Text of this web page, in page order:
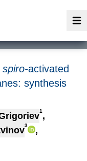
spiro-activated
synthesis
1 ,
3
,